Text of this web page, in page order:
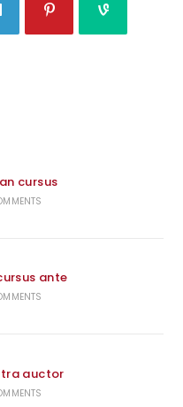
cursus
ante
auctor